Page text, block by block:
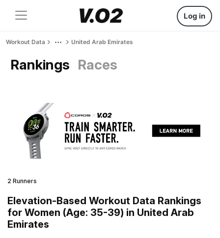
Log in
Workout Data United Arab Emirates
Rankings Races
2 Runners
Elevation-Based Workout Data Rankings
for Women (Age: 35-39) in United Arab
Emirates